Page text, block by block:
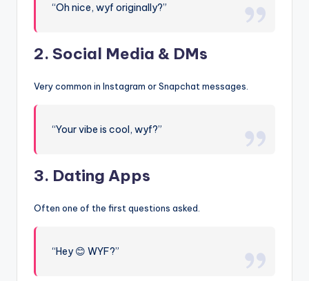
“Oh nice, wyf originally?”
2. Social Media & DMs
Very common in Instagram or Snapchat messages.
“Your vibe is cool, wyf?”
3. Dating Apps
Often one of the first questions asked.
“Hey 😊 WYF?”